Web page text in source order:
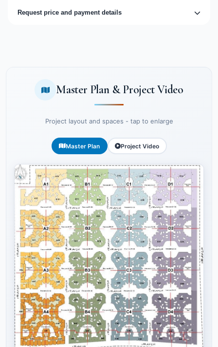
Request price and payment details
Master Plan & Project Video
Project layout and spaces - tap to enlarge
Master Plan Project Video